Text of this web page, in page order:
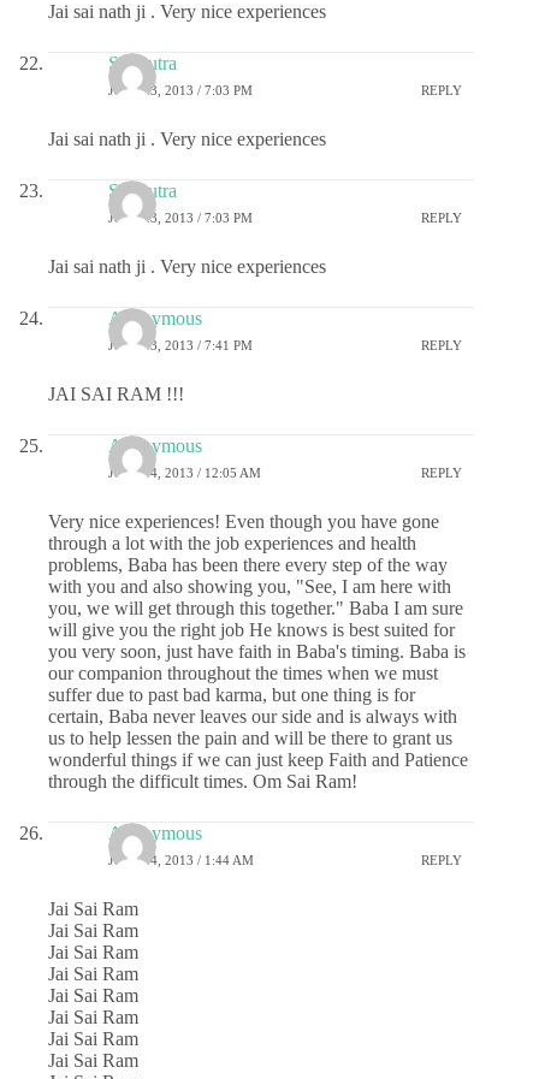
Jai sai nath ji . Very nice experiences
Sai Putra
JULY 23, 2013 / 7:03 PM REPLY
Jai sai nath ji . Very nice experiences
Sai Putra
JULY 23, 2013 / 7:03 PM REPLY
Jai sai nath ji . Very nice experiences
Anonymous
JULY 23, 2013 / 7:41 PM REPLY
JAI SAI RAM !!!
Anonymous
JULY 24, 2013 / 12:05 AM REPLY
Very nice experiences! Even though you have gone
through a lot with the job experiences and health
problems, Baba has been there every step of the way
with you and also showing you, "See, I am here with
you, we will get through this together." Baba I am sure
will give you the right job He knows is best suited for
you very soon, just have faith in Baba's timing. Baba is
our companion throughout the times when we must
suffer due to past bad karma, but one thing is for
certain, Baba never leaves our side and is always with
us to help lessen the pain and will be there to grant us
wonderful things if we can just keep Faith and Patience
through the difficult times. Om Sai Ram!
Anonymous
JULY 24, 2013 / 1:44 AM REPLY
Jai Sai Ram
Jai Sai Ram
Jai Sai Ram
Jai Sai Ram
Jai Sai Ram
Jai Sai Ram
Jai Sai Ram
Jai Sai Ram